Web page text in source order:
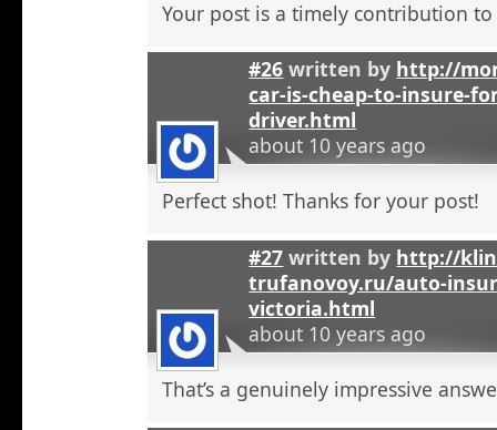
Your post is a timely contribution
#26 written by http://
car-is-cheap-to-insure-
driver.html
about 10 years ago
Perfect shot! Thanks for your post!
#27 written by http://
trufanovoy.ru/auto-
victoria.html
about 10 years ago
That’s a genuinely impressive